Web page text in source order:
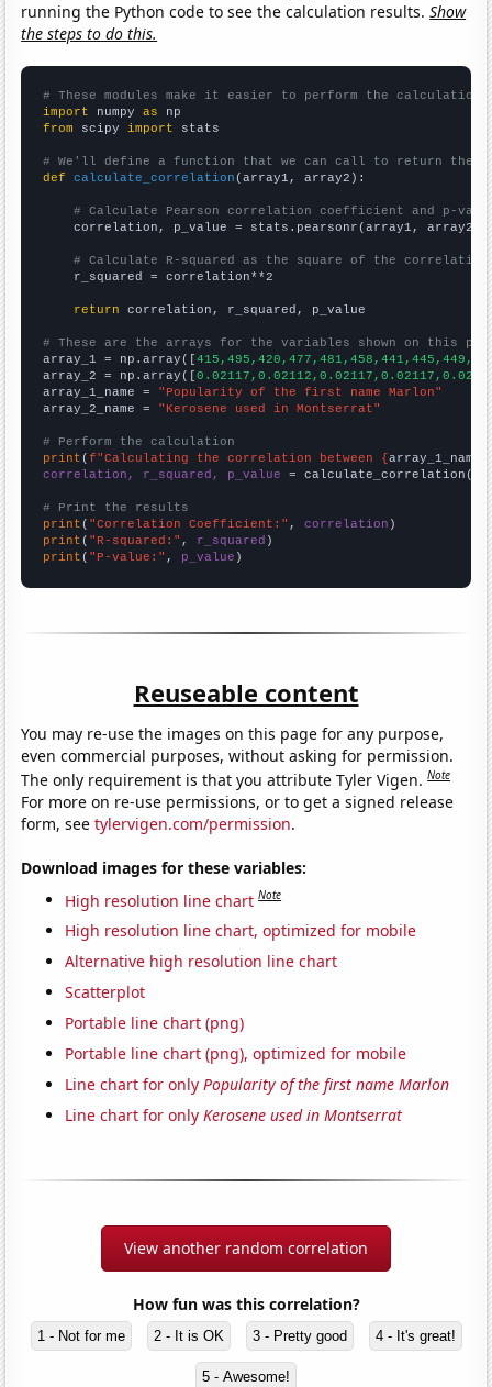
running the Python code to see the calculation results.Show
the steps to do this.
# These modules make it easier to perform the calculation
import numpy as
from scipy import stats
# We'll define a function that we can call to return the
def
calculate_correlation (array1, array2):
# Calculate Pearson correlation coefficient and p-
    correlation, p_value = stats.pearsonr(array1, array2)
# Calculate R-squared as the square of the
    r_squared = correlation**2
return correlation, r_squared, p_value
# These are the arrays for the variables shown on this
array_1 = np.array([
array_2 = np.array([
array_1_name = "Popularity of the first name Marlon"
array_2_name = "Kerosene used in Montserrat"
# Perform the calculation
print (f"Calculating the correlation between {array_1_name
correlation, r_squared, p_value = calculate_correlation(
# Print the results
print ( "Correlation Coefficient:" , correlation
print ( "R-squared:" , r_squared
print ( "P-value:" , p_value )
Reuseable content
You may re-use the images on this page for any purpose,
even commercial purposes, without asking for permission.
The only requirement is that you attribute Tyler Vigen.Note
For more on re-use permissions, or to get a signed release
form, seetylervigen.com/permission.
Download images for these variables:
High resolution line chart Note
High resolution line chart, optimized for mobile
Alternative high resolution line chart
Scatterplot
Portable line chart (png)
Portable line chart (png), optimized for mobile
Line chart for onlyPopularity of the first name Marlon
Line chart for onlyKerosene used in Montserrat
View another random correlation
How fun was this correlation?
1 - Not for me 2 - It is OK 3 - Pretty good 4 - It's great!
5 - Awesome!